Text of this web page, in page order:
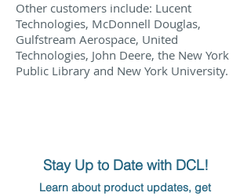
Other customers include: Lucent
Technologies, McDonnell Douglas,
Gulfstream Aerospace, United
Technologies, John Deere, the New York
Public Library and New York University.
Stay Up to Date with DCL!
Learn about product updates, get